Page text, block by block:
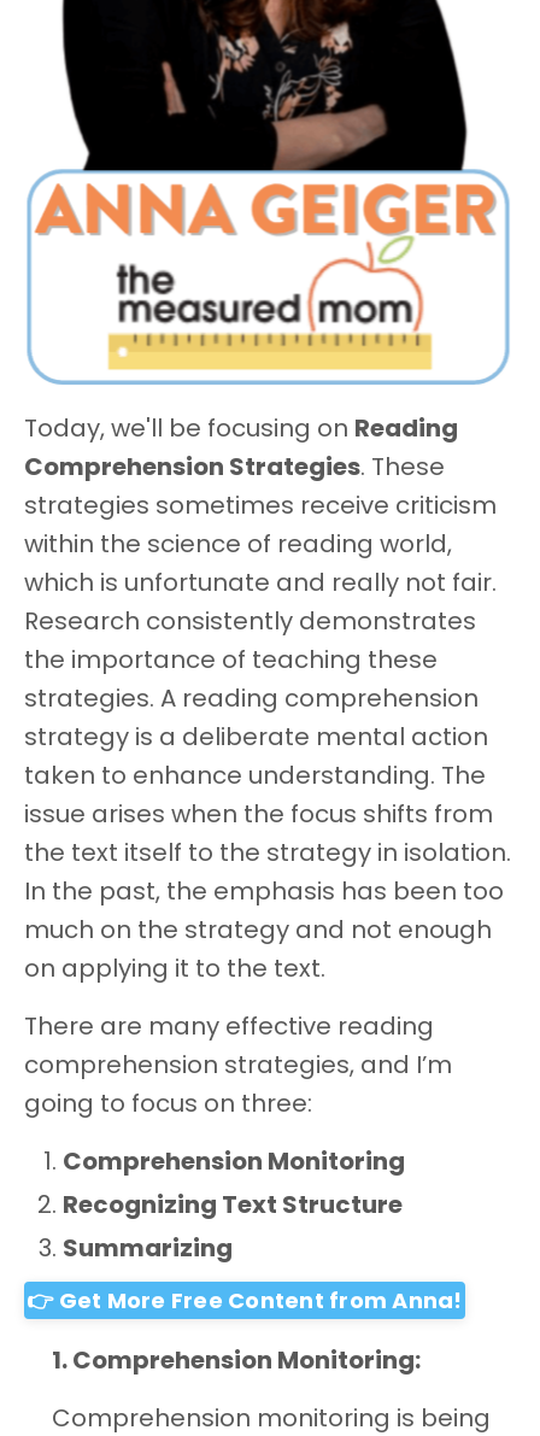
Today, we'll be focusing on Reading
Comprehension Strategies. These
strategies sometimes receive criticism
within the science of reading world,
which is unfortunate and really not fair.
Research consistently demonstrates
the importance of teaching these
strategies. A reading comprehension
strategy is a deliberate mental action
taken to enhance understanding. The
issue arises when the focus shifts from
the text itself to the strategy in isolation.
In the past, the emphasis has been too
much on the strategy and not enough
on applying it to the text.
There are many effective reading
comprehension strategies, and I’m
going to focus on three:
Comprehension Monitoring
Recognizing Text Structure
Summarizing
👉 Get More Free Content from Anna!
1. Comprehension Monitoring:
Comprehension monitoring is being